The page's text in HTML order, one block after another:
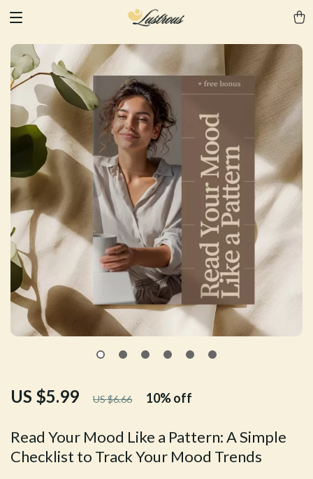
Read Your Mood Like a Pattern: A Simple
Checklist to Track Your Mood Trends
US $5.99 US $6.66 10%off